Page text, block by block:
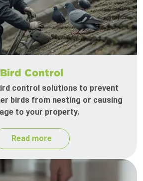
Bird Control
control solutions to prevent
birds from nesting or causing
to your property.
Read more